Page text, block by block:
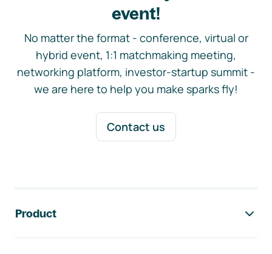
event!
No matter the format - conference, virtual or
hybrid event, 1:1 matchmaking meeting,
networking platform, investor-startup summit -
we are here to help you make sparks fly!
Contact us
Product